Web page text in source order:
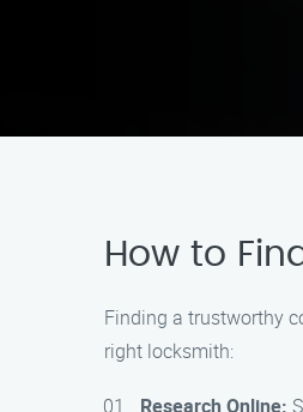
How to
Finding a trustworthy
right locksmith:
Research Online: